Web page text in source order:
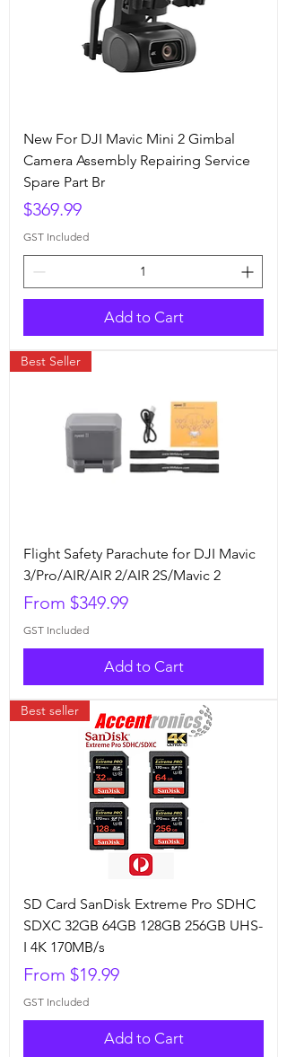
New For DJI Mavic Mini 2 Gimbal
Camera Assembly Repairing Service
Spare Part Br
Price
$369.99
GST Included
Add to Cart
Best Seller
Flight Safety Parachute for DJI Mavic
3/Pro/AIR/AIR 2/AIR 2S/Mavic 2
From $349.99
Sale Price
GST Included
Add to Cart
Best seller
SD Card SanDisk Extreme Pro SDHC
SDXC 32GB 64GB 128GB 256GB UHS-
I 4K 170MB/s
From $19.99
Sale Price
GST Included
Add to Cart